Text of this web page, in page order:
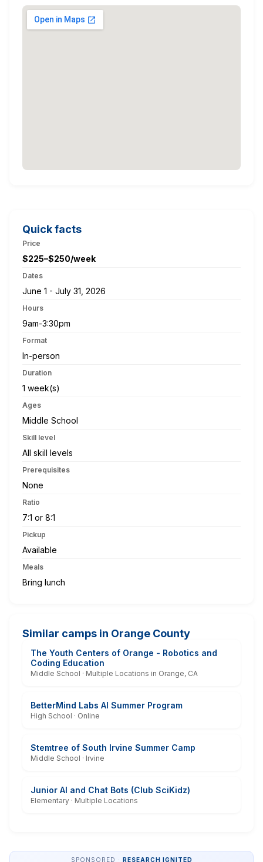
Quick facts
Price
$225–$250/week
Dates
June 1 - July 31, 2026
Hours
9am-3:30pm
Format
In-person
Duration
1 week(s)
Ages
Middle School
Skill level
All skill levels
Prerequisites
None
Ratio
7:1 or 8:1
Pickup
Available
Meals
Bring lunch
Similar camps in Orange County
The Youth Centers of Orange - Robotics and
Coding Education
Middle School · Multiple Locations in Orange, CA
BetterMind Labs AI Summer Program
High School · Online
Stemtree of South Irvine Summer Camp
Middle School · Irvine
Junior AI and Chat Bots (Club SciKidz)
Elementary · Multiple Locations
SPONSORED · RESEARCH IGNITED